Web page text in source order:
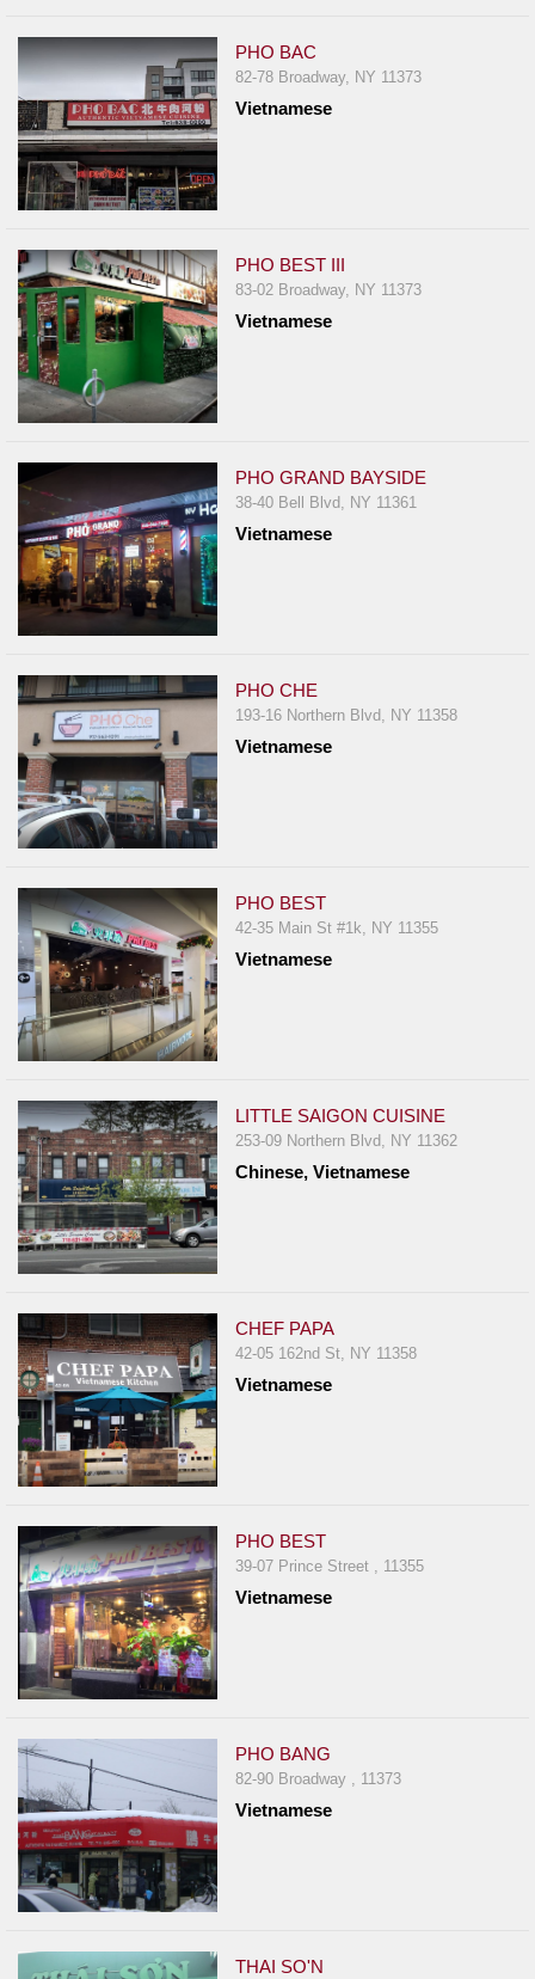
PHO BAC
82-78 Broadway, NY 11373
Vietnamese
PHO BEST III
83-02 Broadway, NY 11373
Vietnamese
PHO GRAND BAYSIDE
38-40 Bell Blvd, NY 11361
Vietnamese
PHO CHE
193-16 Northern Blvd, NY 11358
Vietnamese
PHO BEST
42-35 Main St #1k, NY 11355
Vietnamese
LITTLE SAIGON CUISINE
253-09 Northern Blvd, NY 11362
Chinese, Vietnamese
CHEF PAPA
42-05 162nd St, NY 11358
Vietnamese
PHO BEST
39-07 Prince Street , 11355
Vietnamese
PHO BANG
82-90 Broadway , 11373
Vietnamese
THAI SO'N